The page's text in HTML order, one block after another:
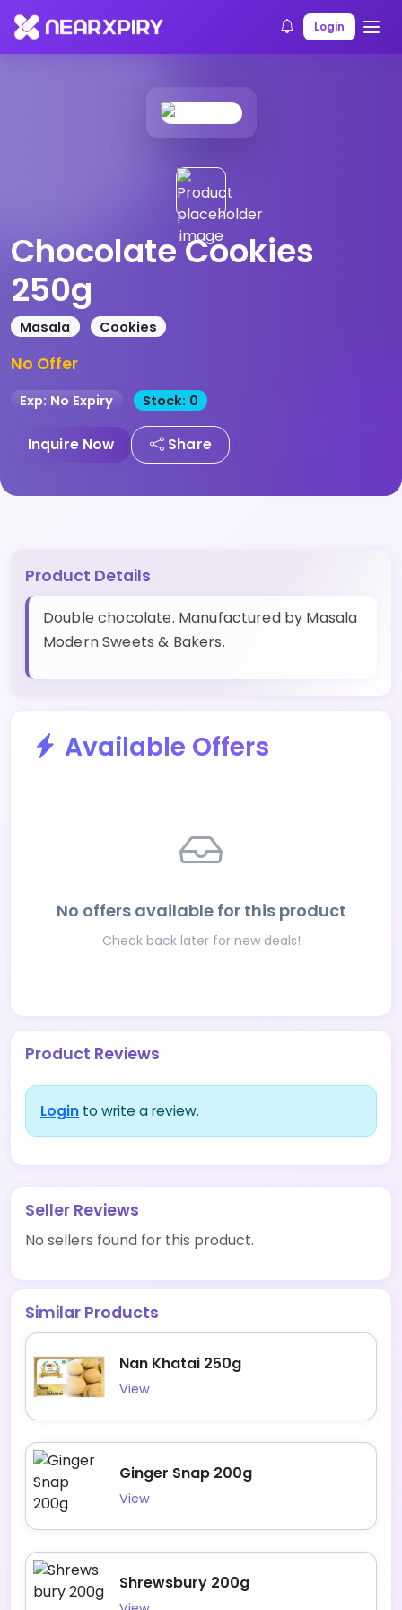
Login
Home Products Product Details
Chocolate Cookies
250g
Masala Cookies
No Offer
Exp: No Expiry Stock: 0
Inquire Now Share
Product Details
Double chocolate. Manufactured by Masala
Modern Sweets & Bakers.
Available Offers
No offers available for this product
Check back later for new deals!
Product Reviews
Login to write a review.
Seller Reviews
No sellers found for this product.
Similar Products
Nan Khatai 250g
View
Ginger Snap 200g
View
Shrewsbury 200g